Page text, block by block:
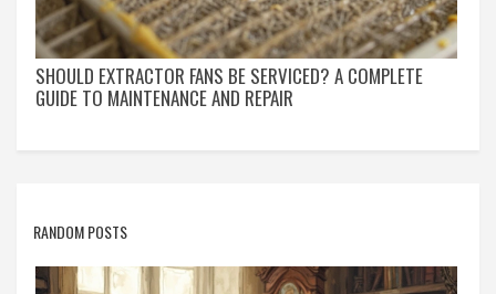
SHOULD EXTRACTOR FANS BE SERVICED? A COMPLETE
GUIDE TO MAINTENANCE AND REPAIR
RANDOM POSTS